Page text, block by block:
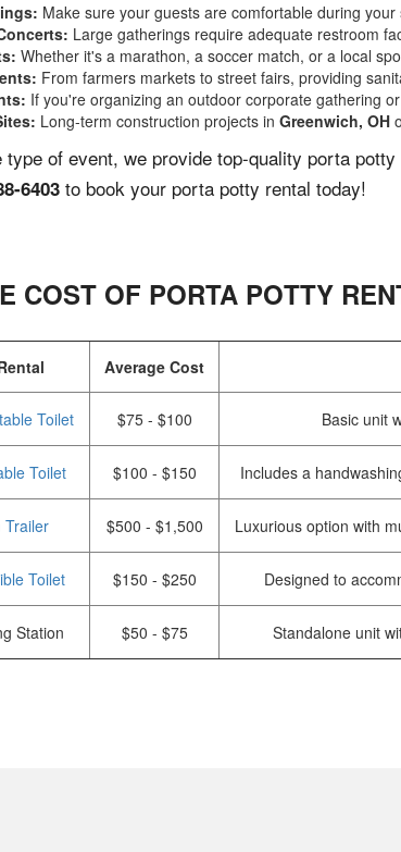
Make sure your guests are comfortable during
Large gatherings require adequate restroom
Whether it's a marathon, a soccer match, or a local
From farmers markets to street fairs, providing
If you're organizing an outdoor corporate gathering
Long-term construction projects in Greenwich, OH
type of event, we provide top-quality porta
6403 to book your porta potty rental today!
COST OF PORTA POTTY
Average Cost
Toilet $75 - $100 Basic unit
Toilet $100 - $150 Includes a
Trailer $500 - $1,500 Luxurious option with
Toilet $150 - $250 Designed to
Station $50 - $75 Standalone unit